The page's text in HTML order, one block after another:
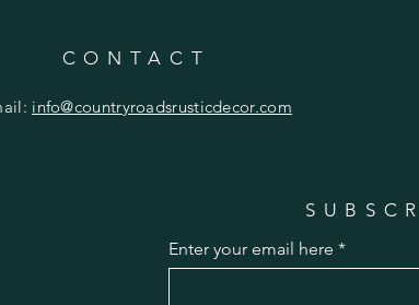
CONTACT
info@countryroadsrusticdecor.com
Enter your email here